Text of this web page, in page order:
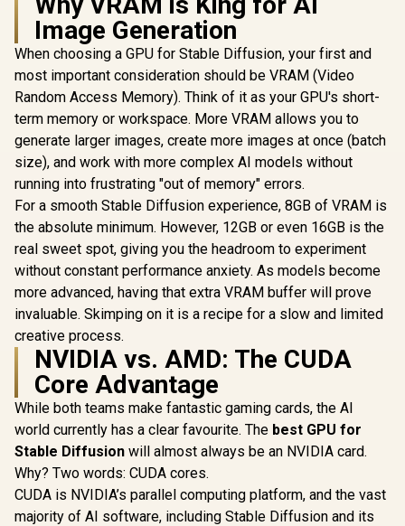
PNY GeForce RTX
5070 EPIC-X 12GB
OC Graphics Card /
12GB GDDR7 / 6144
Cuda Cores / 192-
bit Memory
Interface / Base
Clock: 2160 MHz /
28 Gbps Memory
Speed / DisplayPort
2.1b (x3), HDMI®
2.1b
R14,999 In Stock
30Gbps Memory
Speed / PCI
Express® Gen 5 /
NE75080019T2-
GB2031A
R26,999 In Stock
/
Cores /
Engine
R 6,999
Image Generation
When choosing a GPU for Stable Diffusion, your first and
most important consideration should be VRAM (Video
Random Access Memory). Think of it as your GPU's short-
term memory or workspace. More VRAM allows you to
generate larger images, create more images at once (batch
size), and work with more complex AI models without
running into frustrating "out of memory" errors.
For a smooth Stable Diffusion experience, 8GB of VRAM is
the absolute minimum. However, 12GB or even 16GB is the
real sweet spot, giving you the headroom to experiment
without constant performance anxiety. As models become
more advanced, having that extra VRAM buffer will prove
invaluable. Skimping on it is a recipe for a slow and limited
creative process.
NVIDIA vs. AMD: The CUDA
Core Advantage
While both teams make fantastic gaming cards, the AI
world currently has a clear favourite. The best GPU for
Stable Diffusion will almost always be an NVIDIA card.
Why? Two words: CUDA cores.
CUDA is NVIDIA’s parallel computing platform, and the vast
majority of AI software, including Stable Diffusion and its